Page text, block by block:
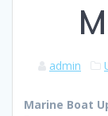
admin
Marine Boat